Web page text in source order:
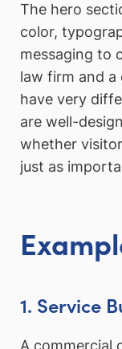
The hero
color,
messaging to
law firm and a
have very
are well-
whether
just as
1. Service
A commercial